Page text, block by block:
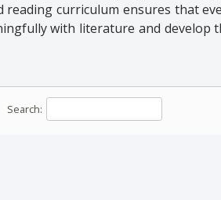
curriculum ensures that
with literature and develop
Search: